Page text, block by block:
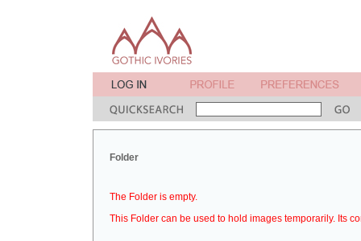
Folder
The Folder is empty.
This Folder can be used to hold images temporarily. Its